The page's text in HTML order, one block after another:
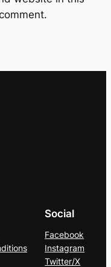
y
Social
Facebook
Instagram
Twitter/X